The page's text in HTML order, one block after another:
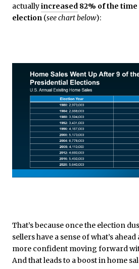
actuallyincreased 82% of the
election (see chart below):
That’s because once the election
sellers have a sense of what’s
more confident moving forward
And that leads to a boost in home